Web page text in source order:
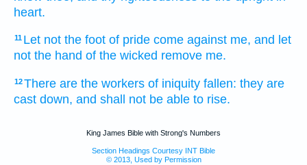
heart.
11 Let not the foot of pride come against me, and let
not the hand of the wicked remove me.
12There are the workers of iniquity fallen: they are
cast down, and shall not be able to rise.
King James Bible with Strong's Numbers
Section Headings Courtesy INT Bible
© 2013, Used by Permission